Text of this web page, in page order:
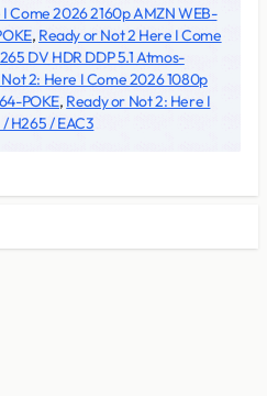
Come 2026 2160p AMZN WEB-
, Ready or Not 2 Here I Come
DV HDR DDP 5.1 Atmos-
2: Here I Come 2026 1080p
POKE, Ready or Not 2: Here I
H265 / EAC3